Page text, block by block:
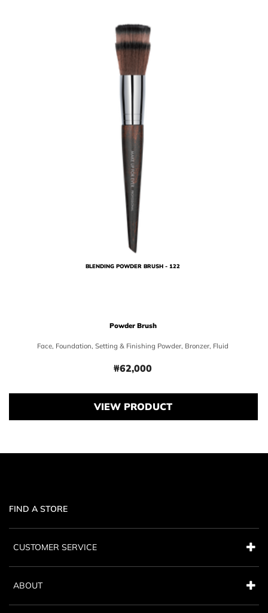
BLENDING POWDER BRUSH - 122
Powder Brush
Face, Foundation, Setting & Finishing Powder, Bronzer, Fluid
₩62,000Price ₩62,000
VIEW PRODUCT
FIND A STORE
CUSTOMER SERVICE
ABOUT